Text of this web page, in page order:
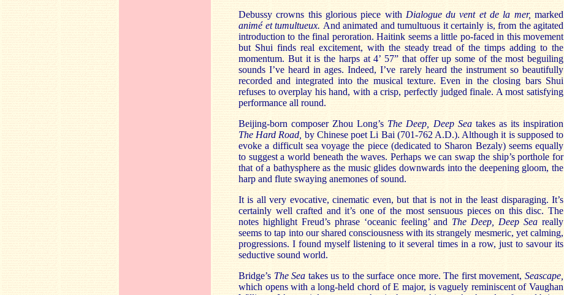
Debussy crowns this glorious piece with Dialogue du vent et de la mer,marked
animé et tumultueux. And animated and tumultuous it certainly is, from the agitated
introduction to the final peroration. Haitink seems a little po-faced in this movement
but Shui finds real excitement, with the steady tread of the timps adding to the
momentum. But it is the harps at 4’ 57” that offer up some of the most beguiling
sounds I’ve heard in ages. Indeed, I’ve rarely heard the instrument so beautifully
recorded and integrated into the musical texture. Even in the closing bars Shui
refuses to overplay his hand, with a crisp, perfectly judged finale. A most satisfying
performance all round.
Beijing-born composer Zhou Long’s The Deep, Deep Seatakes as its inspiration
The Hard Road, by Chinese poet Li Bai (701-762 A.D.). Although it is supposed to
evoke a difficult sea voyage the piece (dedicated to Sharon Bezaly) seems equally
to suggest a world beneath the waves. Perhaps we can swap the ship’s porthole for
that of a bathysphere as the music glides downwards into the deepening gloom, the
harp and flute swaying anemones of sound.
It is all very evocative, cinematic even, but that is not in the least disparaging. It’s
certainly well crafted and it’s one of the most sensuous pieces on this disc. The
notes highlight Freud’s phrase ‘oceanic feeling’ and The Deep, Deep Sea really
seems to tap into our shared consciousness with its strangely mesmeric, yet calming,
progressions. I found myself listening to it several times in a row, just to savour its
seductive sound world.
Bridge’s The Sea takes us to the surface once more. The first movement,Seascape,
which opens with a long-held chord of E major, is vaguely reminiscent of Vaughan